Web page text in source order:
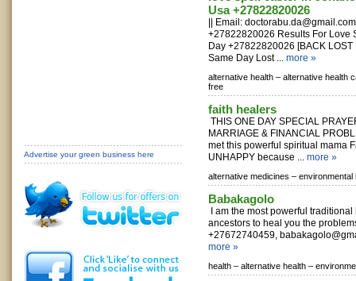
Usa +27822820026
|| Email: doctorabu.da@gmail.com
+27822820026 Results For Love
Day +27822820026 [BACK
Same Day Lost ... more »
alternative health – alternative health
free
faith healers
THIS ONE DAY SPECIAL
MARRIAGE & FINANCIAL
met this powerful spiritual mama
UNHAPPY because ... more »
alternative medicines – environmental
Babakagolo
I am the most powerful
ancestors to heal you the
+27672740459,
more »
health – alternative health –
Advertise your green business here